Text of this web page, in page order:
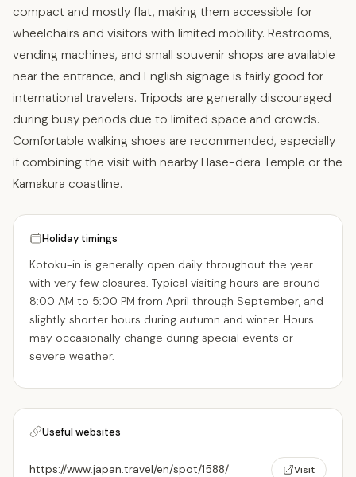
compact and mostly flat, making them accessible for
wheelchairs and visitors with limited mobility. Restrooms,
vending machines, and small souvenir shops are available
near the entrance, and English signage is fairly good for
international travelers. Tripods are generally discouraged
during busy periods due to limited space and crowds.
Comfortable walking shoes are recommended, especially
if combining the visit with nearby Hase-dera Temple or the
Kamakura coastline.
Holiday timings
Kotoku-in is generally open daily throughout the year
with very few closures. Typical visiting hours are around
8:00 AM to 5:00 PM from April through September, and
slightly shorter hours during autumn and winter. Hours
may occasionally change during special events or
severe weather.
Useful websites
https://www.japan.travel/en/spot/1588/ Visit